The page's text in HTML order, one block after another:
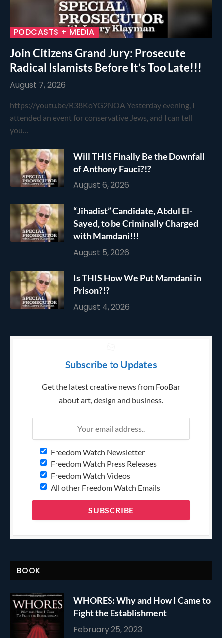
PODCASTS + MEDIA
Join Citizens Grand Jury: Prosecute
Radical Islamists Before It’s Too Late!!!
August 7, 2026
https://youtu.be/R38KoYG2NOA Yesterday evening, I
attended an event for conservative Jews, and I can tell
you…
Will THIS Finally Be the Downfall
of Anthony Fauci?!?
August 6, 2026
“Jihadist” Candidate, Abdul El-
Sayed, to be Criminally Charged
with Mamdani!!!
August 5, 2026
Is THIS How We Put Mamdani in
Prison?!?
August 4, 2026
Subscribe to Updates
Get the latest creative news from FooBar
about art, design and business.
Freedom Watch Newsletter
Freedom Watch Press Releases
Freedom Watch Videos
All other Freedom Watch Emails
BOOK
WHORES: Why and How I Came to
Fight the Establishment
February 25, 2023